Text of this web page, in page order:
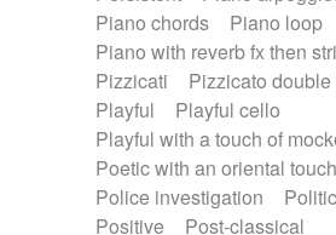
Piano chords
Piano loop
Piano with reverb fx then
Pizzicati
Pizzicato
Playful
Playful cello
Playful with a touch of
Poetic with an oriental touch
Police investigation
Positive
Post-classical